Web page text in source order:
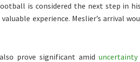
is considered the next step in
experience. Meslier’s arrival
prove significant amid uncertainty